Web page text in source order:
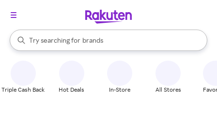
Search Rakuten
Try searching for
stores
brands
groceries
When autocomplete results are available, use the up and down
Triple Cash Back Hot Deals In-Store All Stores